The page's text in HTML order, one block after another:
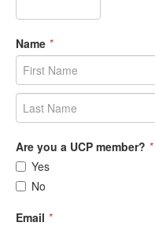
Name *
Are you a UCP member? *
Yes
No
Email *